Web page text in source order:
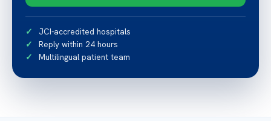
JCI-accredited hospitals
Reply within 24 hours
Multilingual patient team